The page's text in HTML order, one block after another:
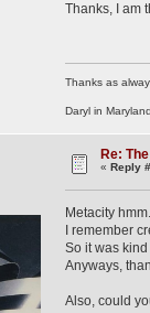
Thanks, I am
Thanks as
Daryl in Maryland
Re:
«Reply
Metacity hmm..
I remember
So it was
Anyways,
Also, could